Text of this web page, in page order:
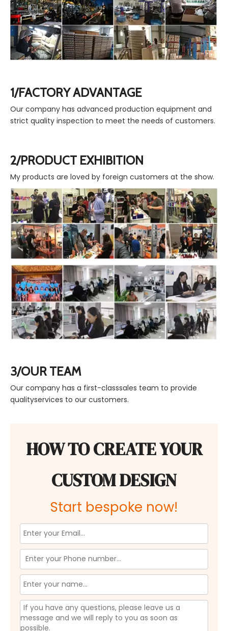
1/FACTORY ADVANTAGE
Our company has advanced production equipment and
strict quality inspection to meet the needs of customers.
2/PRODUCT EXHIBITION
My products are loved by foreign customers at the show.
3/OUR TEAM
Our company has a first-classsales team to provide
qualityservices to our customers.
HOW TO CREATE YOUR
CUSTOM DESIGN
Start bespoke now!